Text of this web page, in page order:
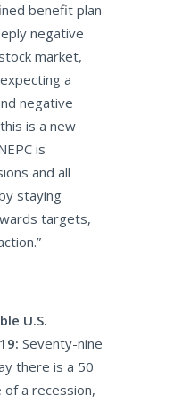
benefit plan
negative
market,
a
negative
is a new
is
and all
staying
targets,
U.S.
Seventy-nine
there is a 50
a recession,